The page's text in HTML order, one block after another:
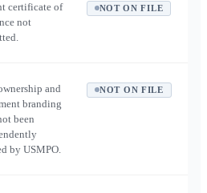
certificate of
not
NOT ON FILE
and
branding
been
by USMPO.
NOT ON FILE